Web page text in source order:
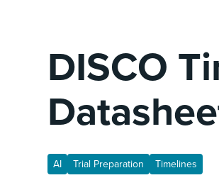
DISCO
AI Trial Preparation Timelines